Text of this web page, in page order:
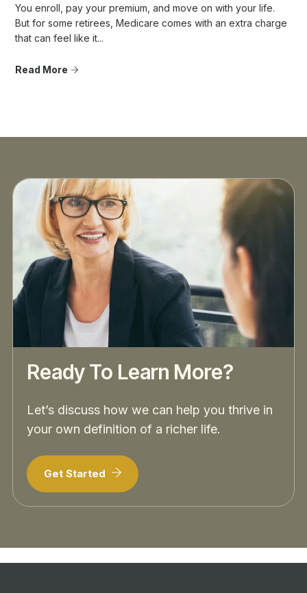
You enroll, pay your premium, and move on with your life.
But for some retirees, Medicare comes with an extra charge
that can feel like it...
Read More
Ready To Learn More?
Let’s discuss how we can help you thrive in
your own definition of a richer life.
Get Started